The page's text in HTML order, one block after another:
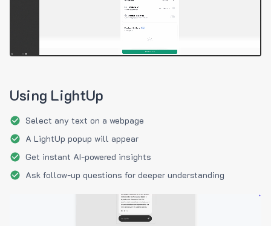
Using LightUp
Select any text on a webpage
A LightUp popup will appear
Get instant AI-powered insights
Ask follow-up questions for deeper understanding